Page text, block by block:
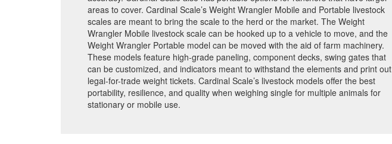
areas to cover. Cardinal Scale’s Weight Wrangler Mobile and Portable livestock
scales are meant to bring the scale to the herd or the market. The Weight
Wrangler Mobile livestock scale can be hooked up to a vehicle to move, and the
Weight Wrangler Portable model can be moved with the aid of farm machinery.
These models feature high-grade paneling, component decks, swing gates that
can be customized, and indicators meant to withstand the elements and print out
legal-for-trade weight tickets. Cardinal Scale’s livestock models offer the best
portability, resilience, and quality when weighing single for multiple animals for
stationary or mobile use.